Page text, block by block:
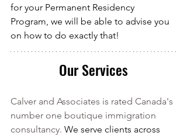
for your Permanent Residency
Program, we will be able to advise you
on how to do exactly that!
Our Services
Calver and Associates is rated Canada's
number one boutique immigration
consultancy. We serve clients across